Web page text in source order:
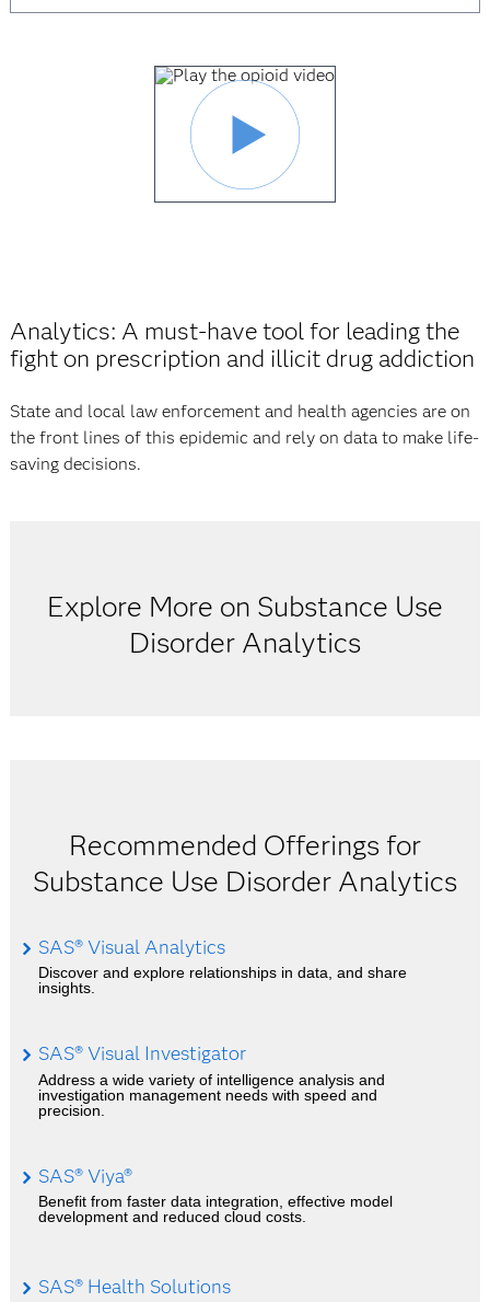
Analytics: A must-have tool for leading the
fight on prescription and illicit drug addiction
State and local law enforcement and health agencies are on
the front lines of this epidemic and rely on data to make life-
saving decisions.
Explore More on Substance Use
Disorder Analytics
Recommended Offerings for
Substance Use Disorder Analytics
SAS® Visual Analytics
Discover and explore relationships in data, and share
insights.
SAS® Visual Investigator
Address a wide variety of intelligence analysis and
investigation management needs with speed and
precision.
SAS® Viya®
Benefit from faster data integration, effective model
development and reduced cloud costs.
SAS® Health Solutions